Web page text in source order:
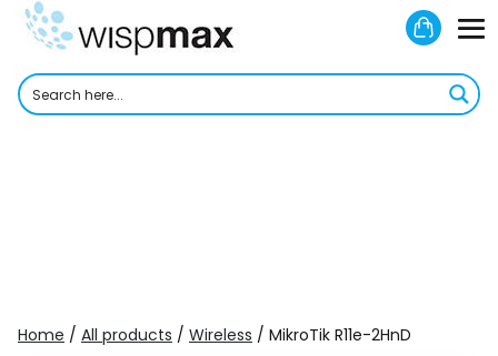
Skip
Home / All products / Wireless / MikroTik R11e-2HnD